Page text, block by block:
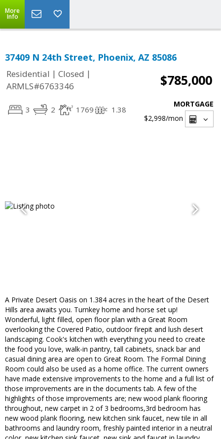
More
Info
37409 N 24th Street, Phoenix, AZ 85086
Residential | Closed |
ARMLS#6763346
$785,000
3 2 1769 1.38
MORTGAGE
$2,998/mon
A Private Desert Oasis on 1.384 acres in the heart of the Desert
Hills area awaits you. Turnkey home and horse set up!
Wonderful, light filled, open floor plan with a Great Room
overlooking the Covered Patio, outdoor firepit and lush desert
landscaping. Cook's kitchen with everything you need to create
the food you love, walk-in pantry, tall cabinets, snack bar and
casual dining area are open to Great Room. The Formal Dining
Room could also be used as a home office. The current owners
have made extensive improvements to the home and a full list of
those improvements are in the documents tab. A few of the
highlights of those improvements are; new wood plank flooring
throughout, new carpet in 2 of 3 bedrooms,3rd bedroom has
new wood plank flooring, new kitchen sink faucet, new tile in all
bathrooms and laundry room, freshly painted interior in a neutral